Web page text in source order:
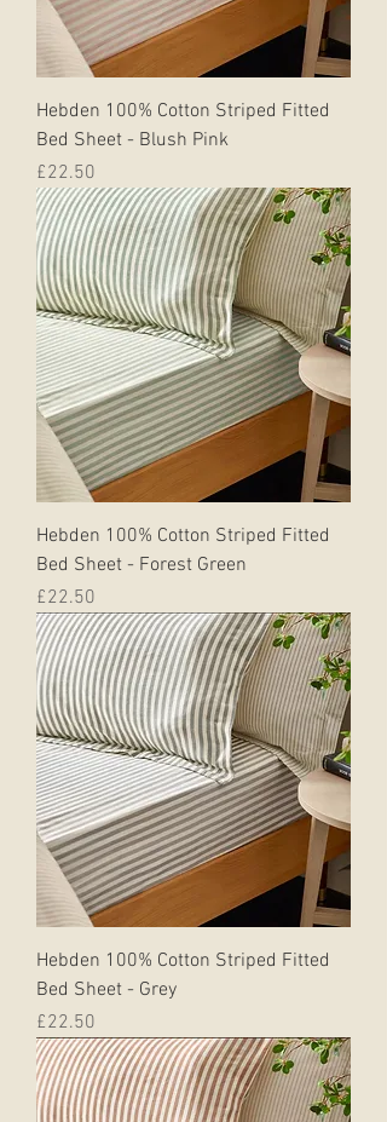
Hebden 100% Cotton Striped Fitted
Bed Sheet - Blush Pink
Price
£22.50
Hebden 100% Cotton Striped Fitted
Bed Sheet - Forest Green
Price
£22.50
Hebden 100% Cotton Striped Fitted
Bed Sheet - Grey
Price
£22.50